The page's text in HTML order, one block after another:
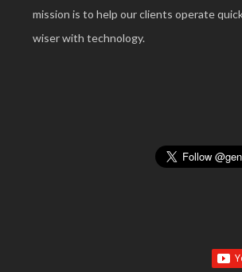
mission is to help our clients operate
wiser with technology.